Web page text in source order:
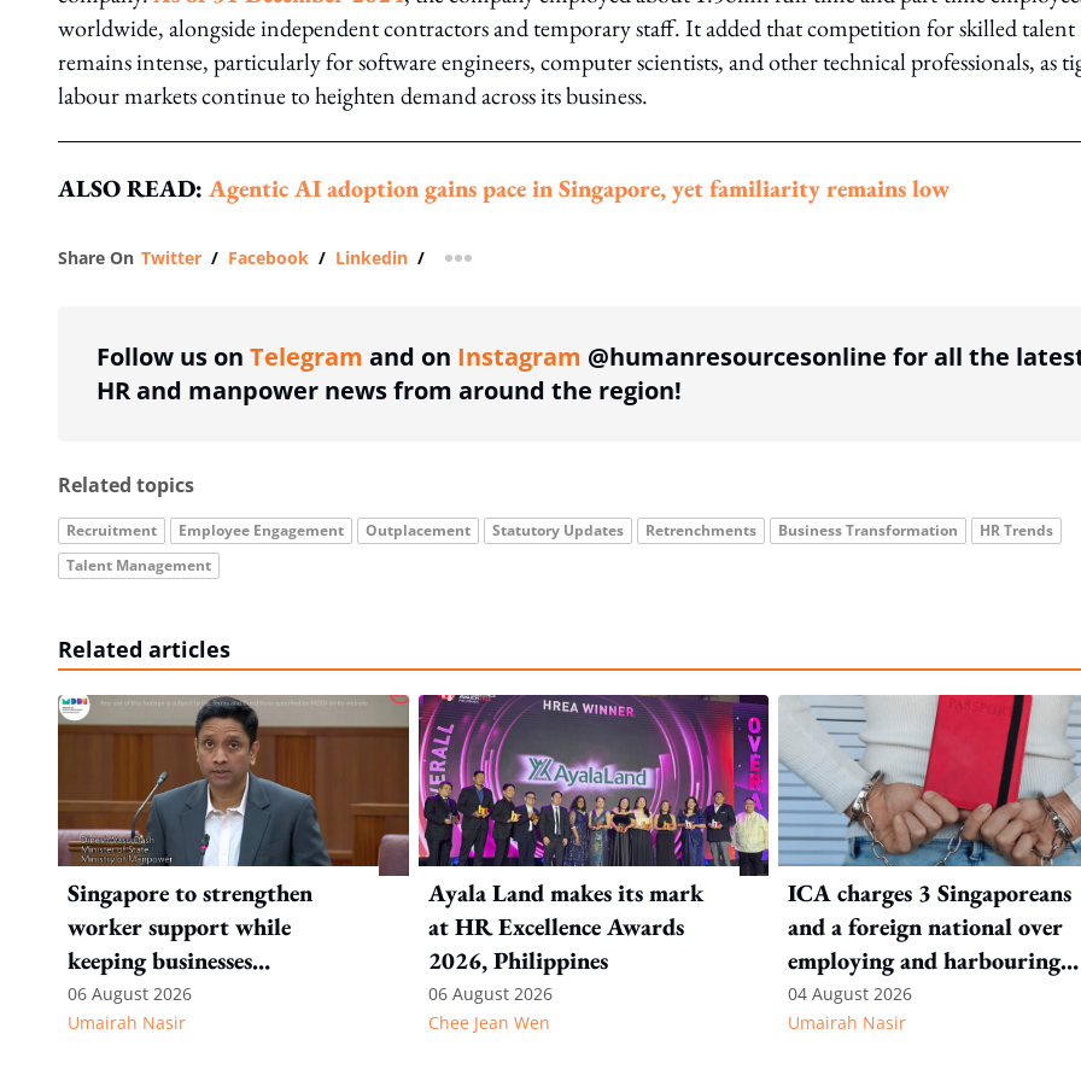
worldwide, alongside independent contractors and temporary staff. It added that competition for skilled talent
remains intense, particularly for software engineers, computer scientists, and other technical professionals, as
labour markets continue to heighten demand across its business.
ALSO READ: Agentic AI adoption gains pace in Singapore, yet familiarity remains low
Share On Twitter / Facebook / Linkedin / more sharing option
Follow us on Telegram and on Instagram @humanresourcesonline for all the
HR and manpower news from around the region!
Related topics
Recruitment Employee Engagement Outplacement Statutory Updates Retrenchments Business Transformation
HR Trends
Talent Management
Related articles
Singapore to strengthen
worker support while
keeping businesses
competitive: Key takeaways
from MOS Dinesh's response
06 August 2026
Umairah Nasir
Ayala Land makes its mark
at HR Excellence Awards
2026, Philippines
06 August 2026
Chee Jean Wen
ICA charges 3 Singaporeans
and a foreign national over
employing and harbouring
immigration offenders
04 August 2026
Umairah Nasir